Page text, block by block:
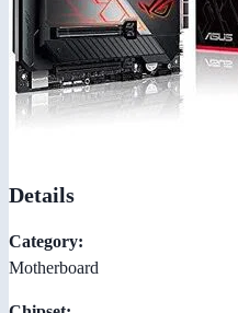
Details
Category:
Motherboard